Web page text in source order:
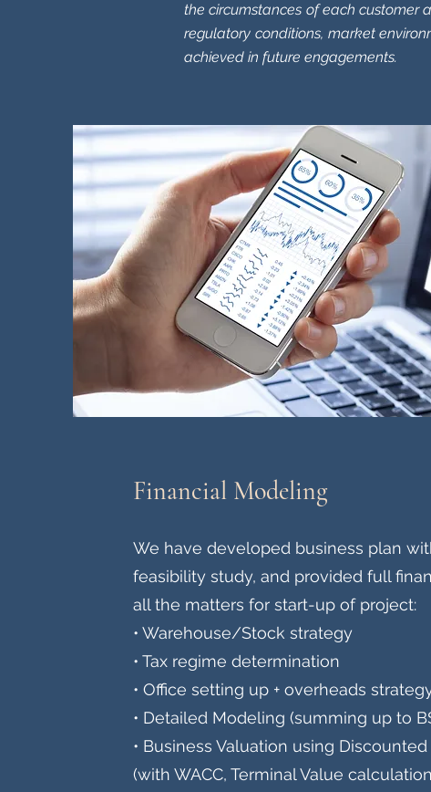
the circumstances of each customer
regulatory conditions, market
achieved in future engagements.
Financial Modeling
We have developed business plan
feasibility study, and provided full
all the matters for start-up of project:
• Warehouse/Stock strategy
• Tax regime determination
• Office setting up + overheads
• Detailed Modeling (summing up to
• Business Valuation using
(with WACC, Terminal Value